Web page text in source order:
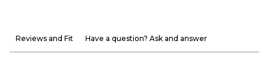
Reviews and Fit Have a question? Ask and answer